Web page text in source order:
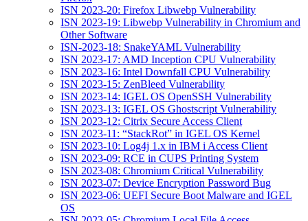
ISN 2023-20: Firefox Libwebp Vulnerability
ISN 2023-19: Libwebp Vulnerability in Chromium and
Other Software
ISN-2023-18: SnakeYAML Vulnerability
ISN 2023-17: AMD Inception CPU Vulnerability
ISN 2023-16: Intel Downfall CPU Vulnerability
ISN 2023-15: ZenBleed Vulnerability
ISN 2023-14: IGEL OS OpenSSH Vulnerability
ISN 2023-13: IGEL OS Ghostscript Vulnerability
ISN 2023-12: Citrix Secure Access Client
ISN 2023-11: “StackRot” in IGEL OS Kernel
ISN 2023-10: Log4j 1.x in IBM i Access Client
ISN 2023-09: RCE in CUPS Printing System
ISN 2023-08: Chromium Critical Vulnerability
ISN 2023-07: Device Encryption Password Bug
ISN 2023-06: UEFI Secure Boot Malware and IGEL
OS